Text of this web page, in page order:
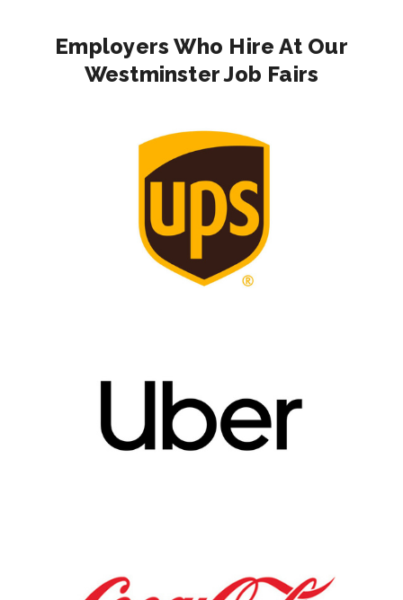
Employers Who Hire At Our
Westminster Job Fairs